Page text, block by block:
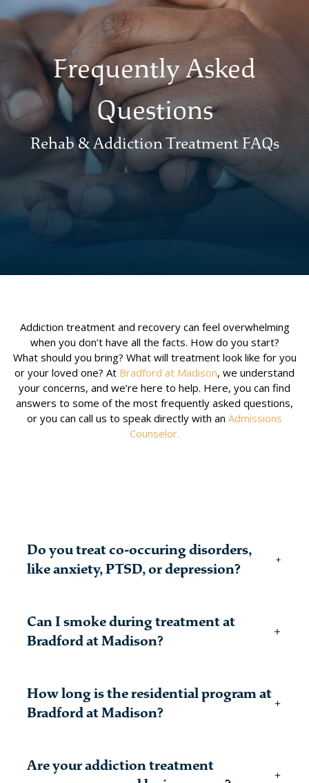
Frequently Asked
Questions
Rehab & Addiction Treatment FAQs
Addiction treatment and recovery can feel overwhelming
when you don’t have all the facts. How do you start?
What should you bring? What will treatment look like for you
or your loved one? At Bradford at Madison, we understand
your concerns, and we’re here to help. Here, you can find
answers to some of the most frequently asked questions,
or you can call us to speak directly with an Admissions
Counselor.
Do you treat co-occuring disorders,
like anxiety, PTSD, or depression?
addiction may also have other mental health
concerns. Substance use disorder must be your
Can I smoke during treatment at
Bradford at Madison?
throughout our campus.
How long is the residential program at
Bradford at Madison?
programs at all levels of care, which means that
Are your addiction treatment